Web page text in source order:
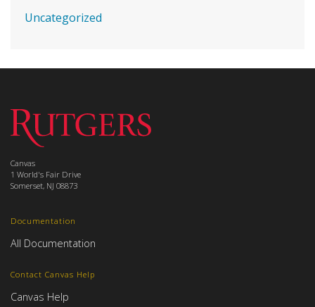
Uncategorized
Documentation
All Documentation
Contact Canvas Help
Canvas Help
Canvas
1 World's Fair Drive
Somerset, NJ 08873